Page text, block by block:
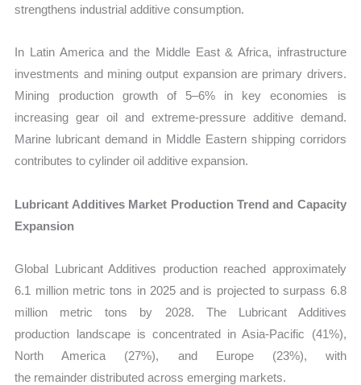
strengthens industrial additive consumption.
In Latin America and the Middle East & Africa, infrastructure
investments and mining output expansion are primary drivers.
Mining production growth of 5–6% in key economies is
increasing gear oil and extreme-pressure additive demand.
Marine lubricant demand in Middle Eastern shipping corridors
contributes to cylinder oil additive expansion.
Lubricant Additives Market Production Trend and Capacity
Expansion
Global Lubricant Additives production reached approximately
6.1 million metric tons in 2025 and is projected to surpass 6.8
million metric tons by 2028. The Lubricant Additives
production landscape is concentrated in Asia-Pacific (41%),
North America (27%), and Europe (23%), with
the remainder distributed across emerging markets.